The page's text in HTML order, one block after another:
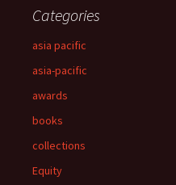
Categories
asia pacific
asia-pacific
awards
books
collections
Equity